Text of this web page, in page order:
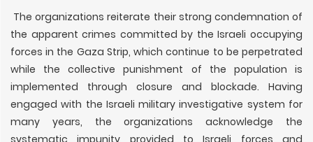
The organizations reiterate their strong condemnation of
the apparent crimes committed by the Israeli occupying
forces in the Gaza Strip, which continue to be perpetrated
while the collective punishment of the population is
implemented through closure and blockade. Having
engaged with the Israeli military investigative system for
many years, the organizations acknowledge the
systematic impunity provided to Israeli forces and